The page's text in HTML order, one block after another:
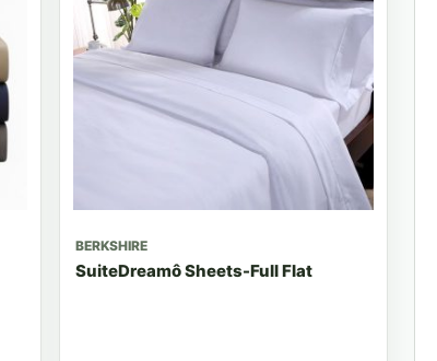
BERKSHIRE
SuiteDreamô Sheets-Full Flat